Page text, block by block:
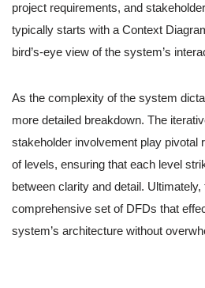
project requirements, and
typically starts with a Context
bird’s-eye view of the system’s
As the complexity of the system
more detailed breakdown. The
stakeholder involvement play pivotal
of levels, ensuring that each level
between clarity and detail.
comprehensive set of DFDs that
system’s architecture without